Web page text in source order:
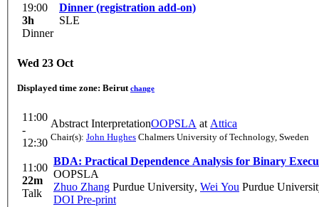
19:00
3h
Dinner
Dinner (registration add-on)
SLE
Wed 23 Oct
Displayed time zone: Beirut change
11:00
-
12:30
Abstract InterpretationOOPSLA at Attica
Chair(s): John Hughes Chalmers University of Technology, Sweden
11:00
22m
Talk
BDA: Practical Dependence Analysis for Binary
OOPSLA
Zhuo Zhang Purdue University, Wei You Purdue
DOI Pre-print